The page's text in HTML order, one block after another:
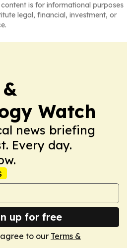
is for informational purposes
legal, financial, investment, or
Watch
news briefing
Every day.
up for free
to our Terms &